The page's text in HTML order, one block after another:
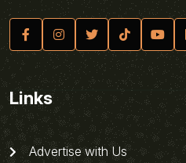
Links
Advertise with Us